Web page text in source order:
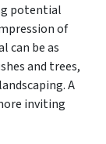
potential
of
can be as
and trees,
A
inviting